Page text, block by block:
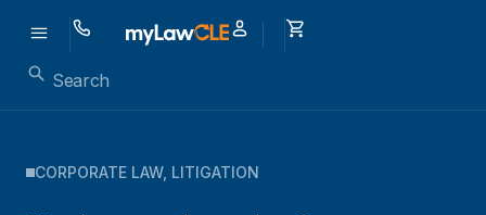
CORPORATE LAW, LITIGATION